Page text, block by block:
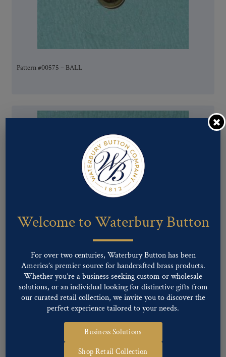
Pattern #00575 – BALL
Welcome to Waterbury Button
For over two centuries, Waterbury Button has been
America’s premier source for handcrafted brass products.
Whether you’re a business seeking custom or wholesale
solutions, or an individual looking for distinctive gifts from
our curated retail collection, we invite you to discover the
perfect experience tailored to your needs.
Business Solutions
Shop Retail Collection